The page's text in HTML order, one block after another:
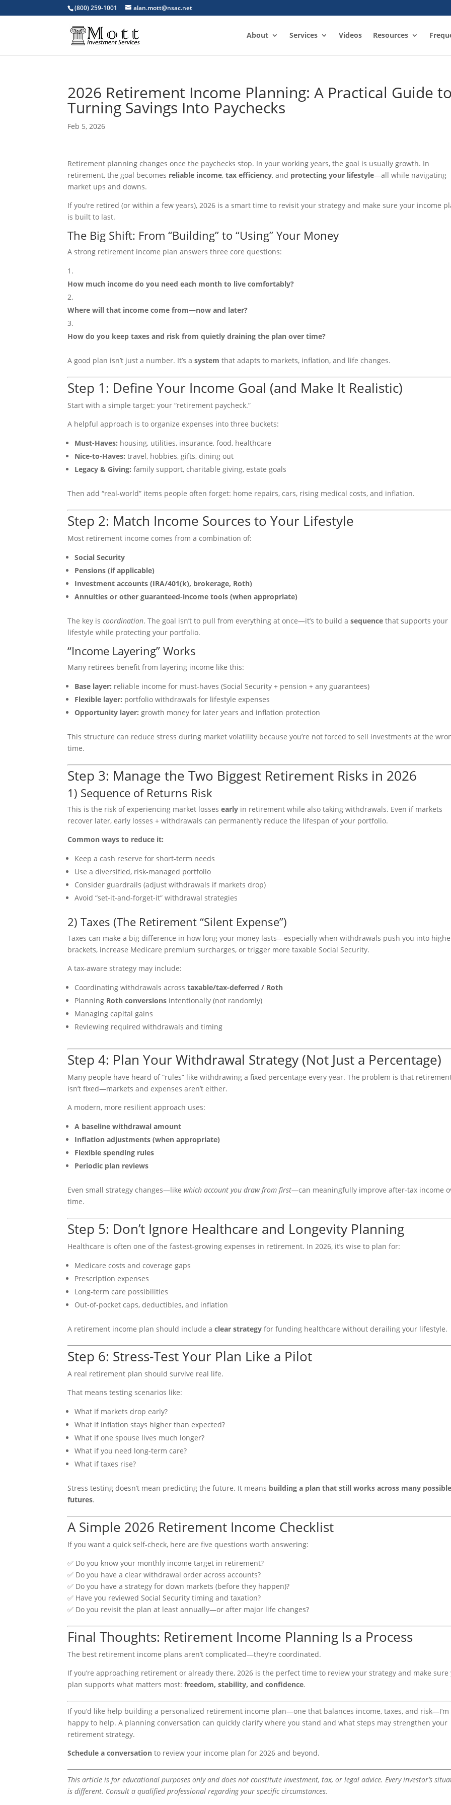
(800) 259-1001 alan.mott@nsac.net
About Services Videos Resources
2026 Retirement Income Planning: A Practical Guide
Turning Savings Into Paychecks
Feb 5, 2026
Retirement planning changes once the paychecks stop. In your working years, the goal is usually growth. In
retirement, the goal becomes reliable income,tax efficiency, and protecting your lifestyle—all while navigating
market ups and downs.
If you’re retired (or within a few years), 2026 is a smart time to revisit your strategy and make sure your income
is built to last.
The Big Shift: From “Building” to “Using” Your Money
A strong retirement income plan answers three core questions:
How much income do you need each month to live comfortably?
Where will that income come from—now and later?
How do you keep taxes and risk from quietly draining the plan over time?
A good plan isn’t just a number. It’s asystem that adapts to markets, inflation, and life changes.
Step 1: Define Your Income Goal (and Make It Realistic)
Start with a simple target: your “retirement paycheck.”
A helpful approach is to organize expenses into three buckets:
Must-Haves: housing, utilities, insurance, food, healthcare
Nice-to-Haves: travel, hobbies, gifts, dining out
Legacy & Giving: family support, charitable giving, estate goals
Then add “real-world” items people often forget: home repairs, cars, rising medical costs, and inflation.
Step 2: Match Income Sources to Your Lifestyle
Most retirement income comes from a combination of:
Social Security
Pensions (if applicable)
Investment accounts (IRA/401(k), brokerage, Roth)
Annuities or other guaranteed-income tools (when appropriate)
The key iscoordination. The goal isn’t to pull from everything at once—it’s to build asequence that supports your
lifestyle while protecting your portfolio.
“Income Layering” Works
Many retirees benefit from layering income like this:
Base layer: reliable income for must-haves (Social Security + pension + any guarantees)
Flexible layer: portfolio withdrawals for lifestyle expenses
Opportunity layer: growth money for later years and inflation protection
This structure can reduce stress during market volatility because you’re not forced to sell investments at the
time.
Step 3: Manage the Two Biggest Retirement Risks in 2026
1) Sequence of Returns Risk
This is the risk of experiencing market lossesearly in retirement while also taking withdrawals. Even if markets
recover later, early losses + withdrawals can permanently reduce the lifespan of your portfolio.
Common ways to reduce it:
Keep a cash reserve for short-term needs
Use a diversified, risk-managed portfolio
Consider guardrails (adjust withdrawals if markets drop)
Avoid “set-it-and-forget-it” withdrawal strategies
2) Taxes (The Retirement “Silent Expense”)
Taxes can make a big difference in how long your money lasts—especially when withdrawals push you into
brackets, increase Medicare premium surcharges, or trigger more taxable Social Security.
A tax-aware strategy may include:
Coordinating withdrawals acrosstaxable/tax-deferred / Roth
Planning Roth conversions intentionally (not randomly)
Managing capital gains
Reviewing required withdrawals and timing
Step 4: Plan Your Withdrawal Strategy (Not Just a Percentage)
Many people have heard of “rules” like withdrawing a fixed percentage every year. The problem is that
isn’t fixed—markets and expenses aren’t either.
A modern, more resilient approach uses:
A baseline withdrawal amount
Inflation adjustments (when appropriate)
Flexible spending rules
Periodic plan reviews
Even small strategy changes—likewhich account you draw from first—can meaningfully improve after-tax income
time.
Step 5: Don’t Ignore Healthcare and Longevity Planning
Healthcare is often one of the fastest-growing expenses in retirement. In 2026, it’s wise to plan for:
Medicare costs and coverage gaps
Prescription expenses
Long-term care possibilities
Out-of-pocket caps, deductibles, and inflation
A retirement income plan should include aclear strategy for funding healthcare without derailing your lifestyle.
Step 6: Stress-Test Your Plan Like a Pilot
A real retirement plan should survive real life.
That means testing scenarios like:
What if markets drop early?
What if inflation stays higher than expected?
What if one spouse lives much longer?
What if you need long-term care?
What if taxes rise?
Stress testing doesn’t mean predicting the future. It means building a plan that still works across many
futures.
A Simple 2026 Retirement Income Checklist
If you want a quick self-check, here are five questions worth answering:
✅ Do you know your monthly income target in retirement?
✅ Do you have a clear withdrawal order across accounts?
✅ Do you have a strategy for down markets (before they happen)?
✅ Have you reviewed Social Security timing and taxation?
✅ Do you revisit the plan at least annually—or after major life changes?
Final Thoughts: Retirement Income Planning Is a Process
The best retirement income plans aren’t complicated—they’re coordinated.
If you’re approaching retirement or already there, 2026 is the perfect time to review your strategy and make sure
plan supports what matters most:freedom, stability, and confidence.
If you’d like help building a personalized retirement income plan—one that balances income, taxes, and risk—I’m
happy to help. A planning conversation can quickly clarify where you stand and what steps may strengthen your
retirement strategy.
Schedule a conversation to review your income plan for 2026 and beyond.
This article is for educational purposes only and does not constitute investment, tax, or legal advice. Every investor’s
is different. Consult a qualified professional regarding your specific circumstances.